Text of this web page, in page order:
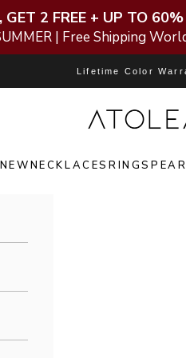
GET 2 FREE + UP TO 60%
| Free Shipping
Lifetime Color
Atolea Jewelry
NECKLACESRINGS